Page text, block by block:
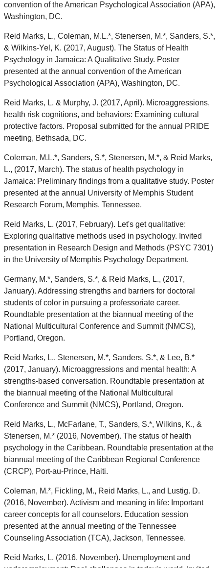
convention of the American Psychological Association (APA),
Washington, DC.
Reid Marks, L., Coleman, M.L.*, Stenersen, M.*, Sanders, S.*,
& Wilkins-Yel, K. (2017, August). The Status of Health
Psychology in Jamaica: A Qualitative Study. Poster
presented at the annual convention of the American
Psychological Association (APA), Washington, DC.
Reid Marks, L. & Murphy, J. (2017, April). Microaggressions,
health risk cognitions, and behaviors: Examining cultural
protective factors. Proposal submitted for the annual PRIDE
meeting, Bethsada, DC.
Coleman, M.L.*, Sanders, S.*, Stenersen, M.*, & Reid Marks,
L., (2017, March). The status of health psychology in
Jamaica: Preliminary findings from a qualitative study. Poster
presented at the annual University of Memphis Student
Research Forum, Memphis, Tennessee.
Reid Marks, L. (2017, February). Let's get qualitative:
Exploring qualitative methods used in psychology. Invited
presentation in Research Design and Methods (PSYC 7301)
in the University of Memphis Psychology Department.
Germany, M.*, Sanders, S.*, & Reid Marks, L., (2017,
January). Addressing strengths and barriers for doctoral
students of color in pursuing a professoriate career.
Roundtable presentation at the biannual meeting of the
National Multicultural Conference and Summit (NMCS),
Portland, Oregon.
Reid Marks, L., Stenersen, M.*, Sanders, S.*, & Lee, B.*
(2017, January). Microaggressions and mental health: A
strengths-based conversation. Roundtable presentation at
the biannual meeting of the National Multicultural
Conference and Summit (NMCS), Portland, Oregon.
Reid Marks, L., McFarlane, T., Sanders, S.*, Wilkins, K., &
Stenersen, M.* (2016, November). The status of health
psychology in the Caribbean. Roundtable presentation at the
biannual meeting of the Caribbean Regional Conference
(CRCP), Port-au-Prince, Haiti.
Coleman, M.*, Fickling, M., Reid Marks, L., and Lustig. D.
(2016, November). Activism and meaning in life: Important
career concepts for all counselors. Education session
presented at the annual meeting of the Tennessee
Counseling Association (TCA), Jackson, Tennessee.
Reid Marks, L. (2016, November). Unemployment and